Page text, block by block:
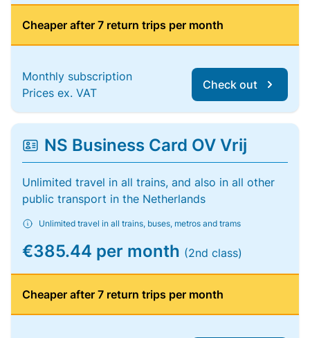
Cheaper after 7 return trips per month
Monthly subscription
Prices ex. VAT
Check out
NS Business Card OV Vrij
Unlimited travel in all trains, and also in all other
public transport in the Netherlands
Unlimited travel in all trains, buses, metros and trams
€385.44 per month (2nd class)
Cheaper after 7 return trips per month